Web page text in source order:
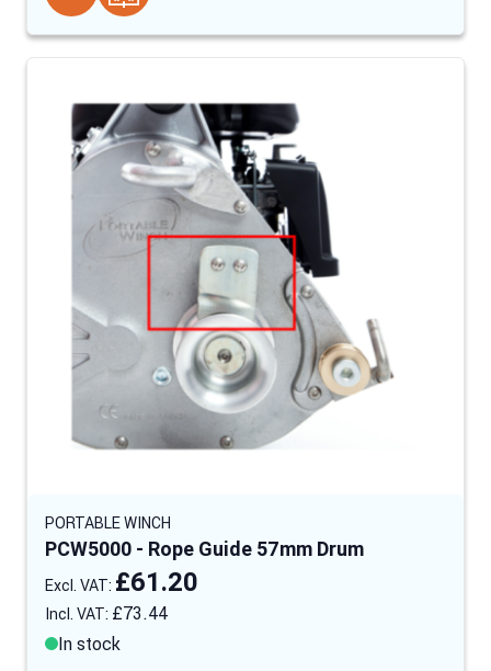
PORTABLE WINCH
PCW5000 - Rope Guide 57mm Drum
£73.44
£61.20
In stock